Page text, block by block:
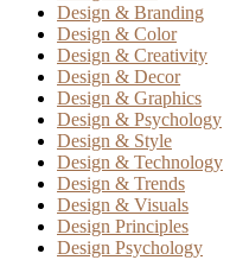
Design & Branding
Design & Color
Design & Creativity
Design & Decor
Design & Graphics
Design & Psychology
Design & Style
Design & Technology
Design & Trends
Design & Visuals
Design Principles
Design Psychology